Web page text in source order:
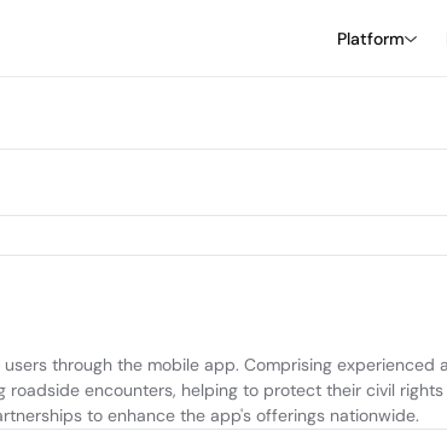
Platform
through the mobile app. Comprising experienced
encounters, helping to protect their civil
to enhance the app's offerings nationwide.